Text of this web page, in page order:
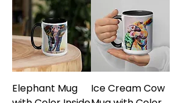
Elephant Mug
Ice Cream Cow